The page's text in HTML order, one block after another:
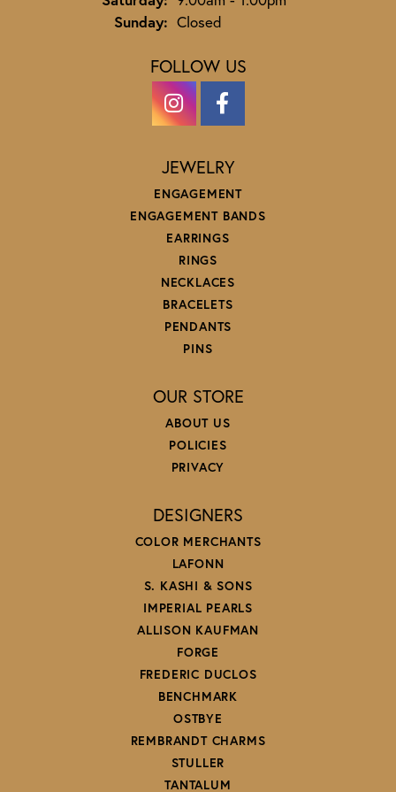
Sunday: Closed
FOLLOW US
JEWELRY
ENGAGEMENT
ENGAGEMENT BANDS
EARRINGS
RINGS
NECKLACES
BRACELETS
PENDANTS
PINS
OUR STORE
ABOUT US
POLICIES
PRIVACY
DESIGNERS
COLOR MERCHANTS
LAFONN
S. KASHI & SONS
IMPERIAL PEARLS
ALLISON KAUFMAN
FORGE
FREDERIC DUCLOS
BENCHMARK
OSTBYE
REMBRANDT CHARMS
STULLER
TANTALUM